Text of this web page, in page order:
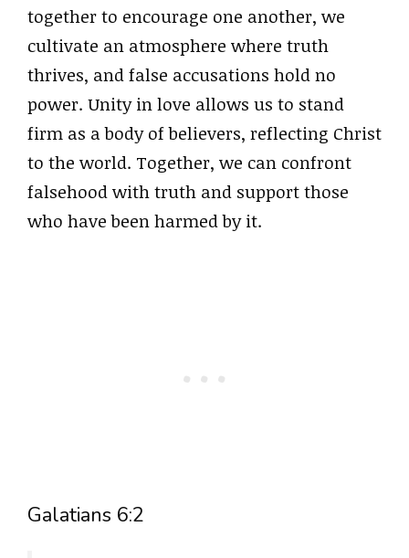
together to encourage one another, we
cultivate an atmosphere where truth
thrives, and false accusations hold no
power. Unity in love allows us to stand
firm as a body of believers, reflecting Christ
to the world. Together, we can confront
falsehood with truth and support those
who have been harmed by it.
Galatians 6:2